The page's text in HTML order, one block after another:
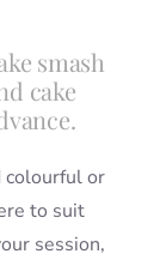
smash
cake
colourful or
to suit
session,